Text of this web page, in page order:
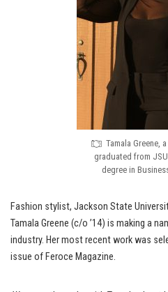
Tamala Greene,
graduated from
degree in
Fashion stylist, Jackson State
Tamala Greene (c/o ’14) is making a
industry. Her most recent work was
issue of Feroce Magazine.